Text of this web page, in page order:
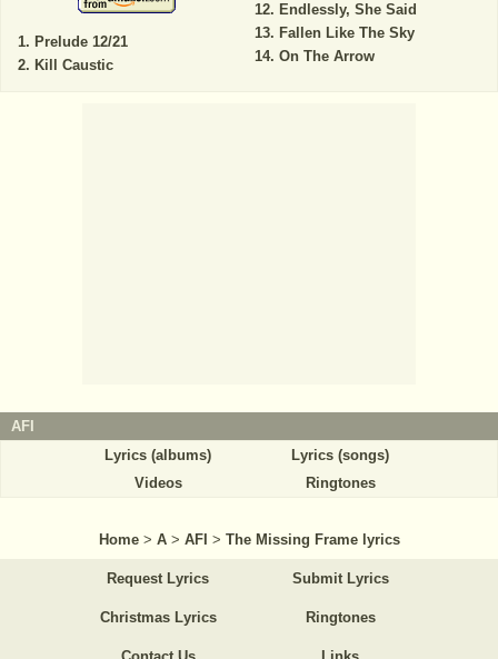
Prelude 12/21
Kill Caustic
Endlessly, She Said
Fallen Like The Sky
On The Arrow
AFI
Lyrics (albums)
Lyrics (songs)
Videos
Ringtones
Home > A > AFI > The Missing Frame lyrics
Request Lyrics Submit Lyrics
Christmas Lyrics Ringtones